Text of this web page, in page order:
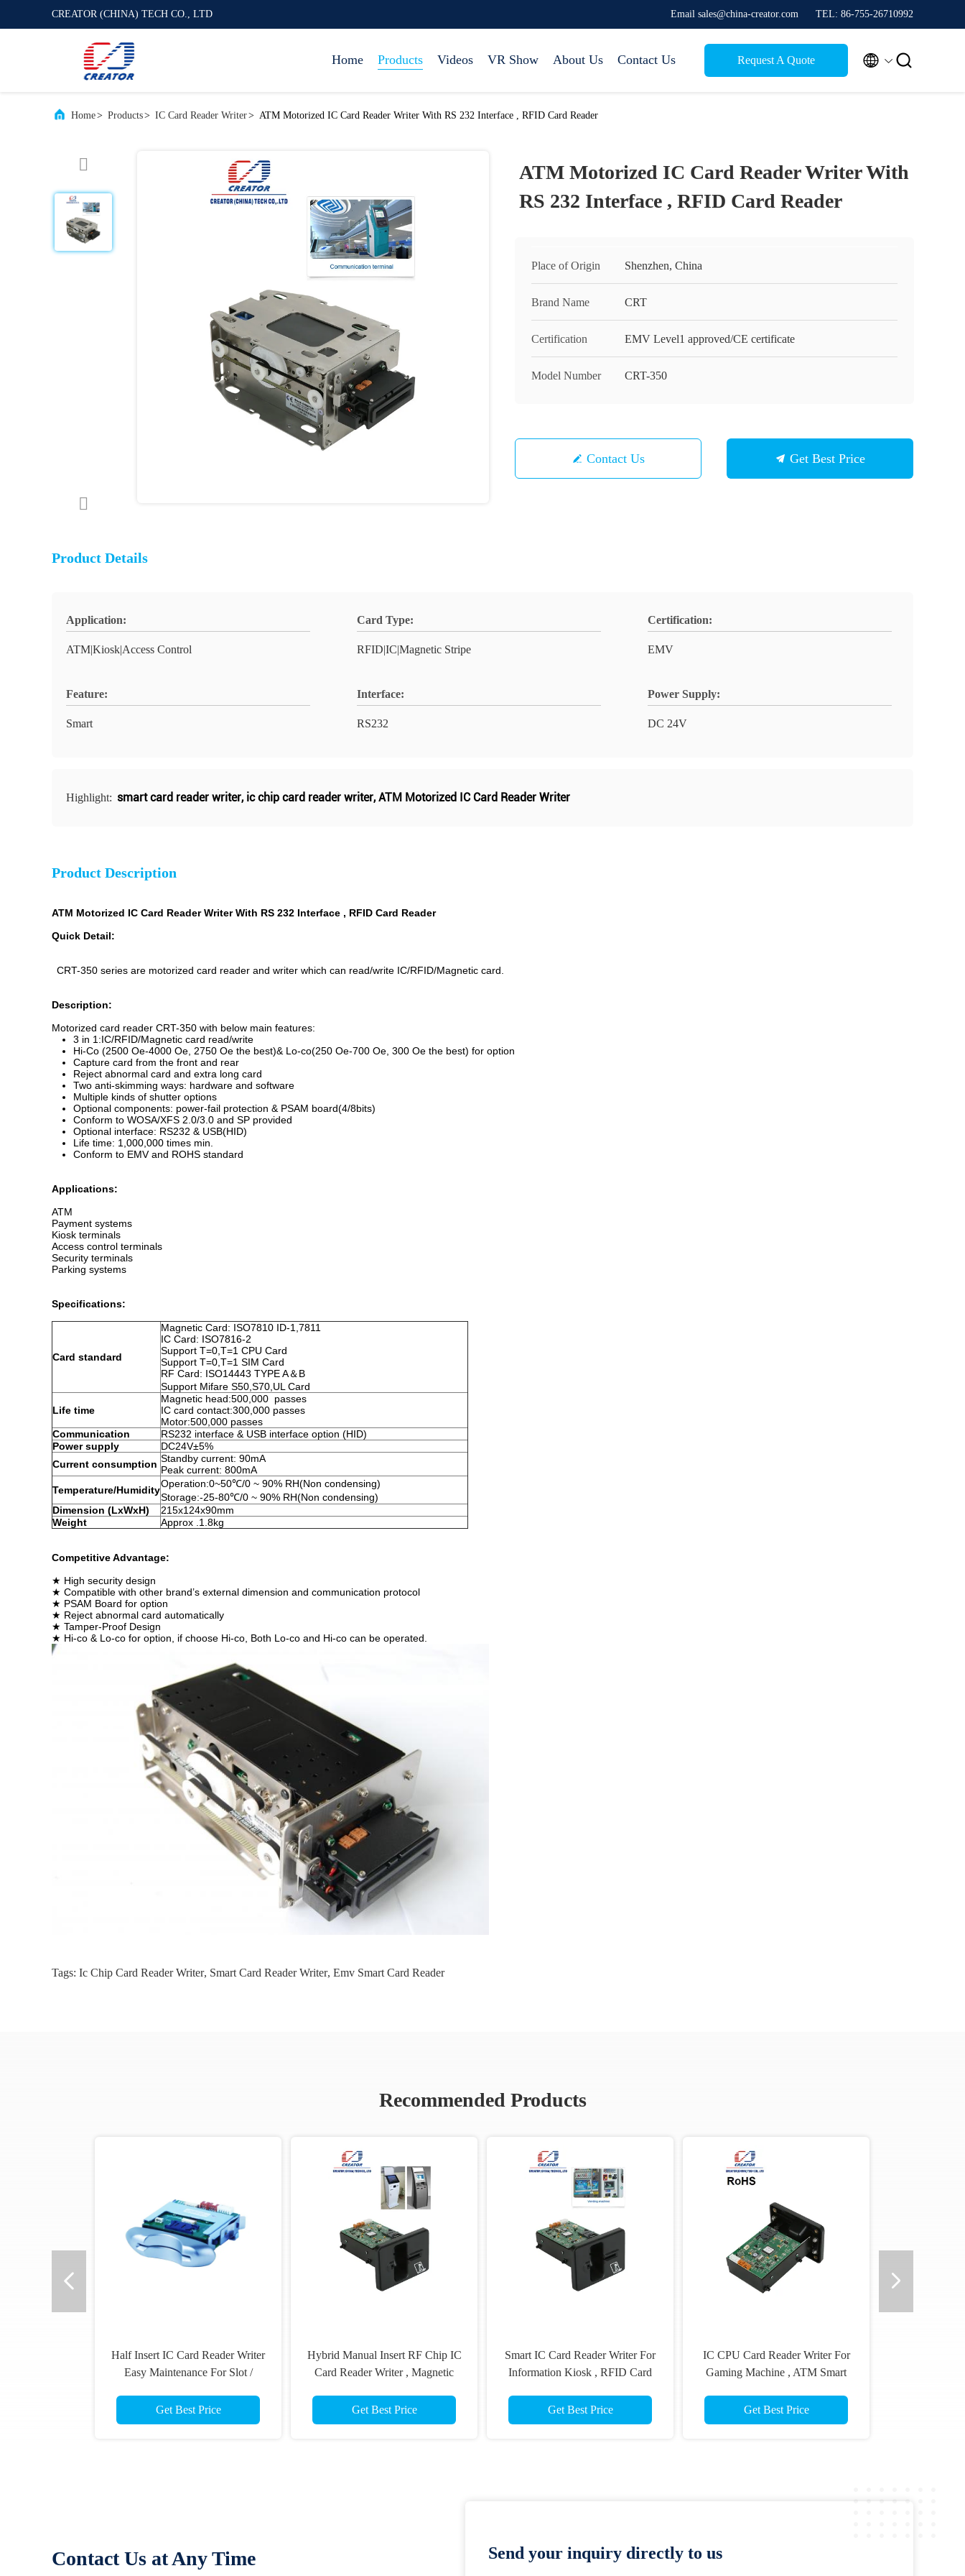
CREATOR (CHINA) TECH CO., LTD Email sales@china-creator.com TEL: 86-755-26710992
Home Products Videos VR Show About Us Contact Us Request A Quote  
Home> Products> IC Card Reader Writer> ATM Motorized IC Card Reader Writer With RS 232 Interface , RFID Card Reader
ATM Motorized IC Card Reader Writer With
RS 232 Interface , RFID Card Reader
Place of Origin Shenzhen, China
Brand Name CRT
Certification EMV Level1 approved/CE certificate
Model Number CRT-350
Contact Us Get Best Price
Product Details
Application:
ATM|Kiosk|Access Control
Card Type:
RFID|IC|Magnetic Stripe
Certification:
EMV
Feature:
Smart
Interface:
RS232
Power Supply:
DC 24V
Highlight: smart card reader writer, ic chip card reader writer,ATM Motorized IC Card Reader Writer
Product Description
ATM Motorized IC Card Reader Writer With RS 232 Interface , RFID Card Reader
Quick Detail:
CRT-350 series are motorized card reader and writer which can read/write IC/RFID/Magnetic card.
Description:
Motorized card reader CRT-350 with below main features:
3 in 1:IC/RFID/Magnetic card read/write
Hi-Co (2500 Oe-4000 Oe, 2750 Oe the best)& Lo-co(250 Oe-700 Oe, 300 Oe the best) for option
Capture card from the front and rear
Reject abnormal card and extra long card
Two anti-skimming ways: hardware and software
Multiple kinds of shutter options
Optional components: power-fail protection & PSAM board(4/8bits)
Conform to WOSA/XFS 2.0/3.0 and SP provided
Optional interface: RS232 & USB(HID)
Life time: 1,000,000 times min.
Conform to EMV and ROHS standard
Applications:
ATM
Payment systems
Kiosk terminals
Access control terminals
Security terminals
Parking systems
Specifications:
Card standard
Magnetic Card: ISO7810 ID-1,7811
IC Card: ISO7816-2
Support T=0,T=1 CPU Card
Support T=0,T=1 SIM Card
RF Card: ISO14443 TYPE A＆B
Support Mifare S50,S70,UL Card
Life time
Magnetic head:500,000 passes
IC card contact:300,000 passes
Motor:500,000 passes
Communication
RS232 interface & USB interface option (HID)
Power supply
DC24V±5%
Current consumption Standby current: 90mA
Peak current: 800mA
Temperature/Humidity
Operation:0~50℃/0 ~ 90% RH(Non condensing)
Storage:-25-80℃/0 ~ 90% RH(Non condensing)
Dimension (LxWxH)
215x124x90mm
Weight
Approx .1.8kg
Competitive Advantage:
★ High security design
★ Compatible with other brand’s external dimension and communication protocol
★ PSAM Board for option
★ Reject abnormal card automatically
★ Tamper-Proof Design
★ Hi-co & Lo-co for option, if choose Hi-co, Both Lo-co and Hi-co can be operated.
Tags: Ic Chip Card Reader Writer, Smart Card Reader Writer, Emv Smart Card Reader
Recommended Products
Hybrid Manual Insert RF Chip IC
Card Reader Writer , Magnetic
Get Best Price
Smart IC Card Reader Writer For
Information Kiosk , RFID Card
Get Best Price
IC CPU Card Reader Writer For
Gaming Machine , ATM Smart
Get Best Price
EMV Manual Insertion Chip IC
Card Reader And Writer For
Get Best Price
Contact Us at Any Time Send your inquiry directly to us